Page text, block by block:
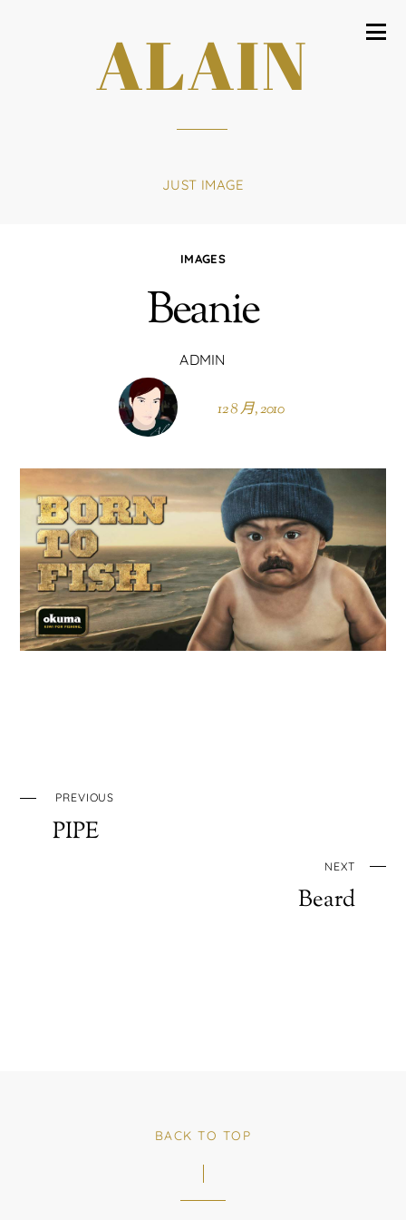
ALAIN
JUST IMAGE
IMAGES
Beanie
ADMIN
12 8 月, 2010
PREVIOUS
PIPE
NEXT
Beard
BACK TO TOP